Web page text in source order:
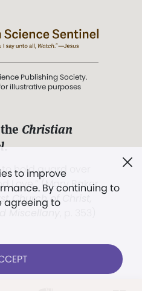
to improve
By continuing to
agreeing to
Publishing Society.
illustrative purposes
Christian
.
hold guard over
Love.” (Mary Baker
Church of Christ,
Miscellany